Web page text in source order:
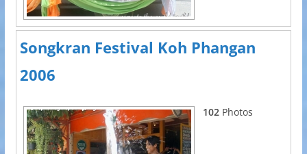
Songkran Festival Koh Phangan
2006
102Photos